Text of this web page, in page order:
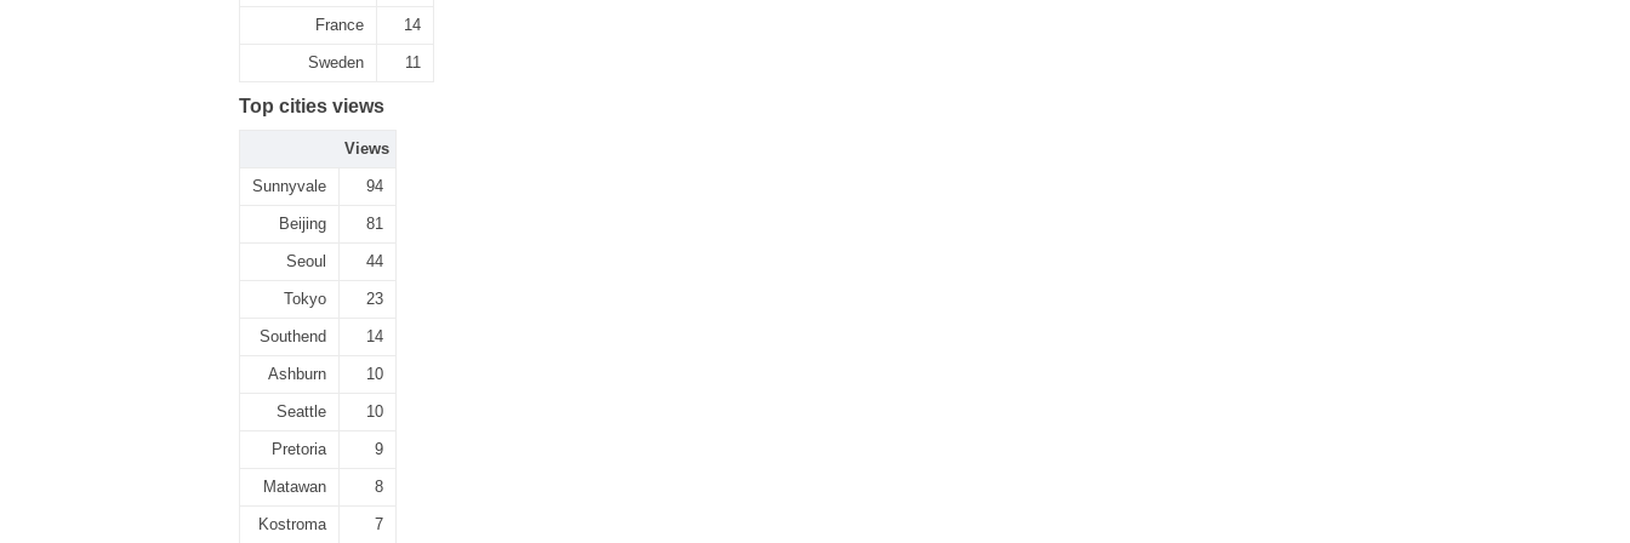
France 14
Sweden 11
Top cities views
Views
Sunnyvale 94
Beijing 81
Seoul 44
Tokyo 23
Southend 14
Ashburn 10
Seattle 10
Pretoria 9
Matawan 8
Kostroma 7